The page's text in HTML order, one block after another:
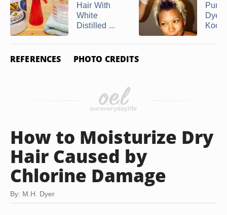
Hair With
White
Distilled ...
Dye
Kool
REFERENCES PHOTO CREDITS
How to Moisturize Dry
Hair Caused by
Chlorine Damage
By: M.H. Dyer